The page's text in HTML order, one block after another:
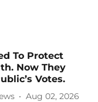
To Protect
Now They
Votes.
Aug 02, 2026